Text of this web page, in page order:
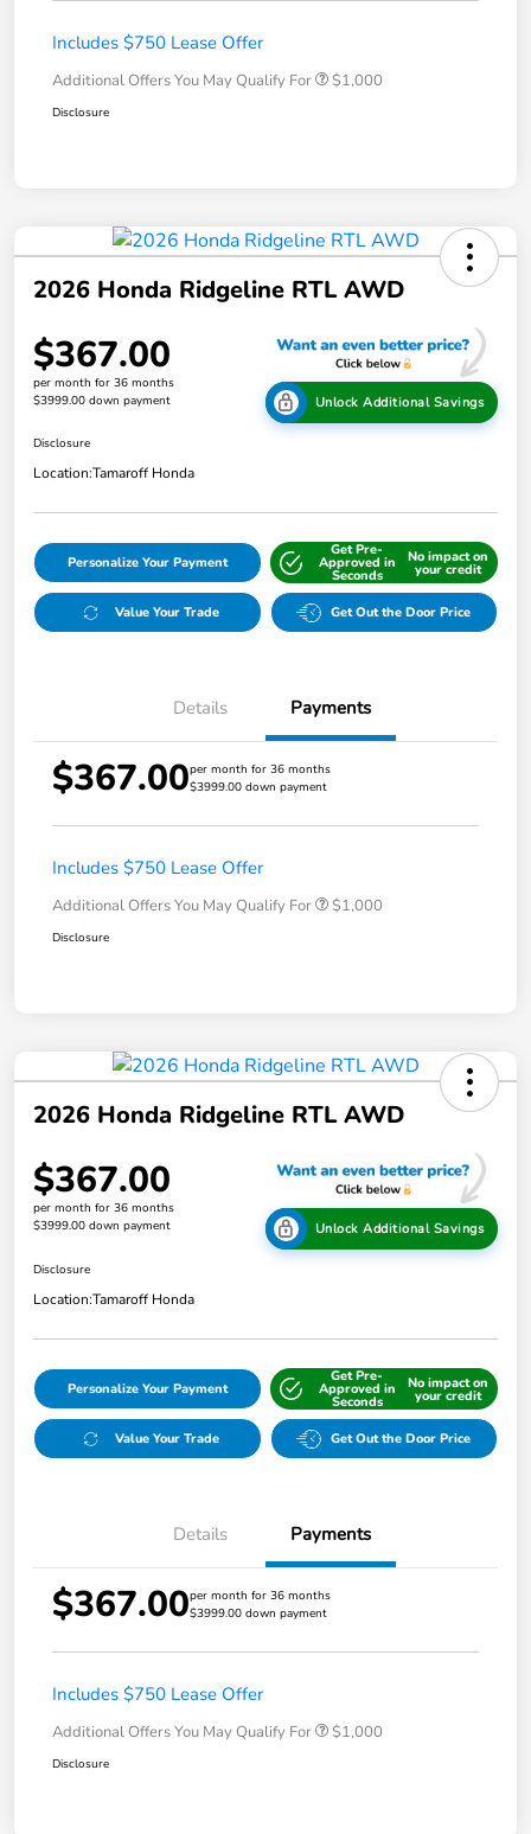
Includes $750 Lease Offer
Additional Offers You May Qualify For $1,000
Disclosure
2026 Honda Ridgeline RTL AWD
$367.00
per month for 36 months
$3999.00 down payment
Unlock Additional Savings
Disclosure
Location:Tamaroff Honda
Personalize Your Payment
Get Pre-
Approved in
Seconds
No impact on
your credit
Value Your Trade Get Out the Door Price
Details Payments
$367.00per month for 36 months
$3999.00 down payment
Includes $750 Lease Offer
Additional Offers You May Qualify For $1,000
Disclosure
2026 Honda Ridgeline RTL AWD
$367.00
per month for 36 months
$3999.00 down payment
Unlock Additional Savings
Disclosure
Location:Tamaroff Honda
Personalize Your Payment
Get Pre-
Approved in
Seconds
No impact on
your credit
Value Your Trade Get Out the Door Price
Details Payments
$367.00per month for 36 months
$3999.00 down payment
Includes $750 Lease Offer
Additional Offers You May Qualify For $1,000
Disclosure